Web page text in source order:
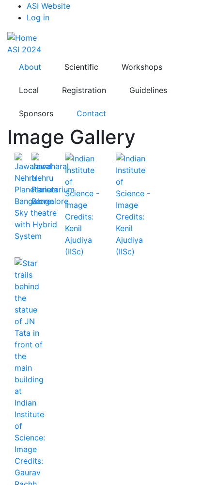
content
Top
Menu
ASI Website
Log in
ASI 2024
About
Scientific Workshops
Local Registration Guidelines
Sponsors Contact
Image Gallery